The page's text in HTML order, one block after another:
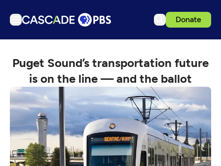
Donate
Articles
Podcasts
Events
Get Passport
Schedule
Support us
Puget Sound’s transportation future
is on the line — and the ballot